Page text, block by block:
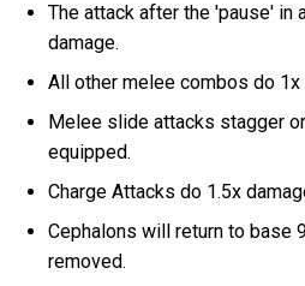
The attack after the 'pause' in
damage.
All other melee combos do 1x
Melee slide attacks stagger
equipped.
Charge Attacks do 1.5x
Cephalons will return to base
removed.